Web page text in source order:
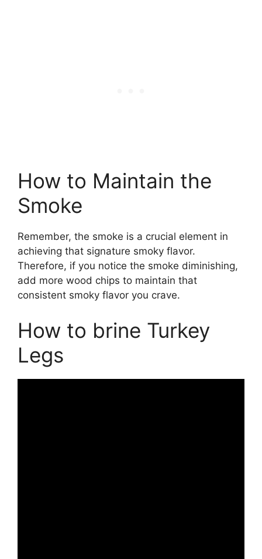
How to Maintain the
Smoke
Remember, the smoke is a crucial element in
achieving that signature smoky flavor.
Therefore, if you notice the smoke diminishing,
add more wood chips to maintain that
consistent smoky flavor you crave.
How to brine Turkey
Legs